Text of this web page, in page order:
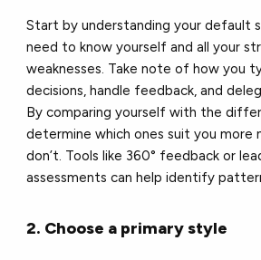
Start by understanding your default
need to know yourself and all your
weaknesses. Take note of how you
decisions, handle feedback, and
By comparing yourself with the
determine which ones suit you more
don’t. Tools like 360° feedback or
assessments can help identify
2. Choose a primary style